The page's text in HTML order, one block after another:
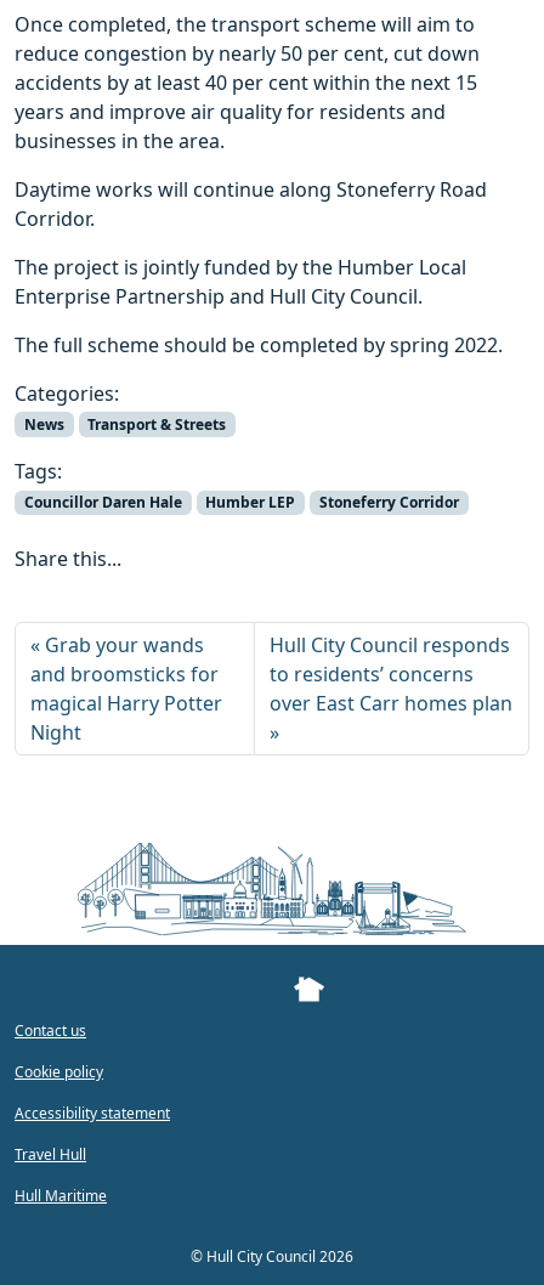
Once completed, the transport scheme will aim to
reduce congestion by nearly 50 per cent, cut down
accidents by at least 40 per cent within the next 15
years and improve air quality for residents and
businesses in the area.
Daytime works will continue along Stoneferry Road
Corridor.
The project is jointly funded by the Humber Local
Enterprise Partnership and Hull City Council.
The full scheme should be completed by spring 2022.
Categories:
News Transport & Streets
Tags:
Councillor Daren Hale Humber LEP Stoneferry Corridor
Share this...
Grab your wands
and broomsticks for
magical Harry Potter
Night
Hull City Council responds
to residents’ concerns
over East Carr homes plan
Contact us
Cookie policy
Accessibility statement
Travel Hull
Hull Maritime
© Hull City Council 2026